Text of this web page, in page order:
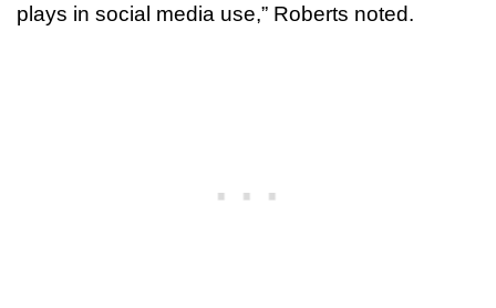
plays in social media use,” Roberts noted.